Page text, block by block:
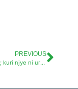
PREVIOUS
Uko Imbuto Foundation yahinduye ubuzima bwanjye; kuri njye ni urukundo